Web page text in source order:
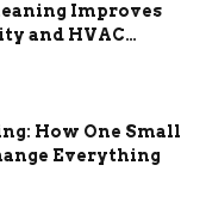
Improves
and HVAC
How One Small
Everything